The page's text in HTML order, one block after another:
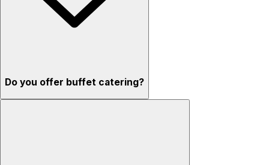
Do you offer buffet catering?